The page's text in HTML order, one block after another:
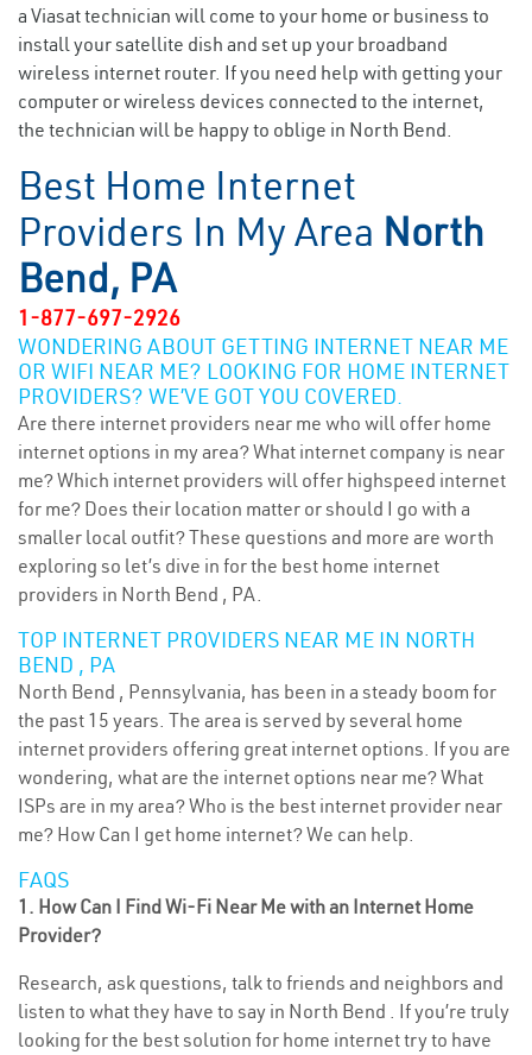
a Viasat technician will come to your home or business to
install your satellite dish and set up your broadband
wireless internet router. If you need help with getting your
computer or wireless devices connected to the internet,
the technician will be happy to oblige in North Bend.
Best Home Internet
Providers In My Area North
Bend, PA
1-877-697-2926
WONDERING ABOUT GETTING INTERNET NEAR ME
OR WIFI NEAR ME? LOOKING FOR HOME INTERNET
PROVIDERS? WE’VE GOT YOU COVERED.
Are there internet providers near me who will offer home
internet options in my area? What internet company is near
me? Which internet providers will offer highspeed internet
for me? Does their location matter or should I go with a
smaller local outfit? These questions and more are worth
exploring so let’s dive in for the best home internet
providers in North Bend , PA.
TOP INTERNET PROVIDERS NEAR ME IN NORTH
BEND , PA
North Bend , Pennsylvania, has been in a steady boom for
the past 15 years. The area is served by several home
internet providers offering great internet options. If you are
wondering, what are the internet options near me? What
ISPs are in my area? Who is the best internet provider near
me? How Can I get home internet? We can help.
FAQS
1. How Can I Find Wi-Fi Near Me with an Internet Home
Provider?
Research, ask questions, talk to friends and neighbors and
listen to what they have to say in North Bend . If you’re truly
looking for the best solution for home internet try to have